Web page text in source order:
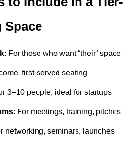
Space
: For those who want “their” space
first-served seating
3–10 people, ideal for startups
: For meetings, training, pitches
networking, seminars, launches